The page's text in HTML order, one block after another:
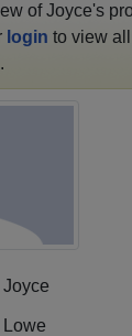
of Joyce's
login to view
Joyce
Lowe